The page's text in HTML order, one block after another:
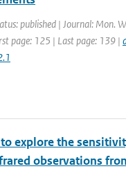
published | Journal: Mon.
page: 125 | Last page: 139 |
to explore the
observations